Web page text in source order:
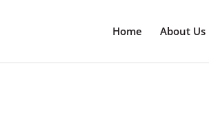
Home About Us